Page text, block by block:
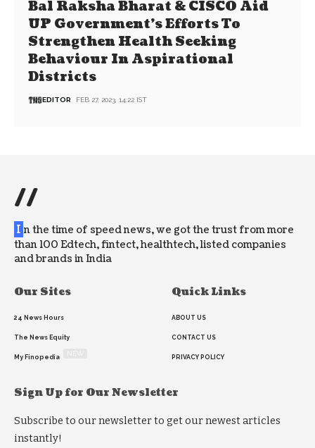
Bal Raksha Bharat & CISCO Aid
UP Government’s Efforts To
Strengthen Health Seeking
Behaviour In Aspirational
Districts
EDITOR FEB 27, 2023, 14:22 IST
//
I n the time of speed news, we got the trust from more
than 100 Edtech, fintect, healthtech, listed companies
and brands in India
Our Sites
24 News Hours
The News Equity
My Finopedia
Quick Links
ABOUT US
CONTACT US
PRIVACY POLICY
Sign Up for Our Newsletter
Subscribe to our newsletter to get our newest articles
instantly!